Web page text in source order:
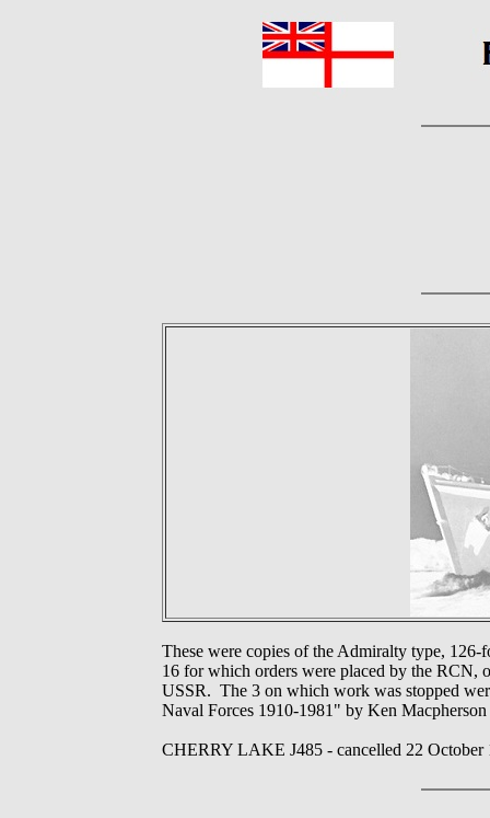
These were copies of the Admiralty type,
16 for which orders were placed by the RCN,
USSR. The 3 on which work was stopped
Naval Forces 1910-1981" by Ken Macpherson
CHERRY LAKE J485 - cancelled 22 October